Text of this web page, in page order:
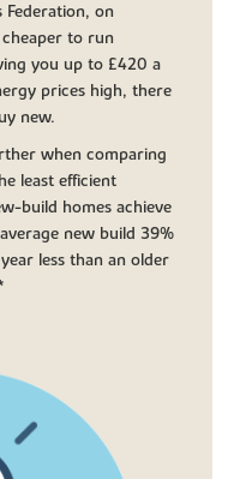
on
to run
you up to £420 a
prices high, there
new.
when comparing
least efficient
build homes achieve
new build 39%
less than an older